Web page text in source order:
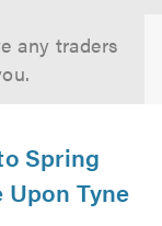
any traders
Spring
Tyne